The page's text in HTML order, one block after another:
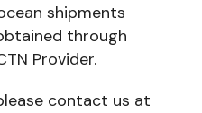
shipments
through
Provider.
contact us at